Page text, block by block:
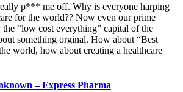
p*** me off. Why is everyone harping
for the world?? Now even our prime
“low cost everything” capital of the
something orginal. How about “Best
world, how about creating a healthcare
– Express Pharma